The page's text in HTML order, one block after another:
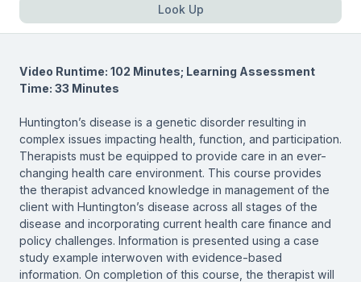
Look Up
Video Runtime: 102 Minutes; Learning Assessment
Time: 33 Minutes
Huntington’s disease is a genetic disorder resulting in
complex issues impacting health, function, and participation.
Therapists must be equipped to provide care in an ever-
changing health care environment. This course provides
the therapist advanced knowledge in management of the
client with Huntington’s disease across all stages of the
disease and incorporating current health care finance and
policy challenges. Information is presented using a case
study example interwoven with evidence-based
information. On completion of this course, the therapist will